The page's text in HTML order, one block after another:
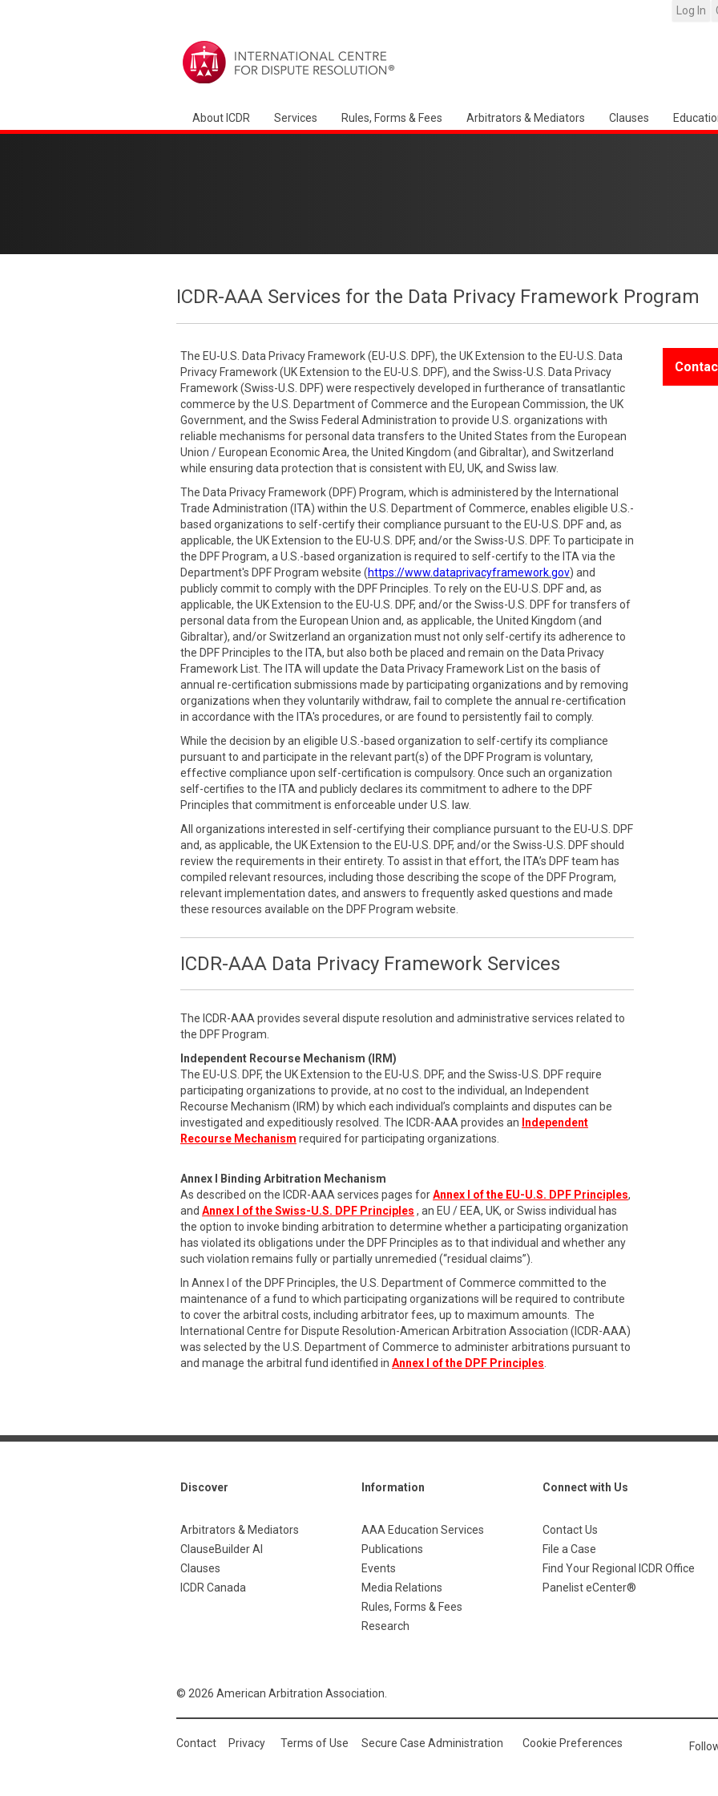
Log In
About ICDR Services Rules, Forms & Fees Arbitrators & Mediators Clauses
ICDR-AAA Services for the Data Privacy Framework Program
The EU-U.S. Data Privacy Framework (EU-U.S. DPF), the UK Extension to the EU-U.S. Data
Privacy Framework (UK Extension to the EU-U.S. DPF), and the Swiss-U.S. Data Privacy
Framework (Swiss-U.S. DPF) were respectively developed in furtherance of transatlantic
commerce by the U.S. Department of Commerce and the European Commission, the UK
Government, and the Swiss Federal Administration to provide U.S. organizations with
reliable mechanisms for personal data transfers to the United States from the European
Union / European Economic Area, the United Kingdom (and Gibraltar), and Switzerland
while ensuring data protection that is consistent with EU, UK, and Swiss law.
The Data Privacy Framework (DPF) Program, which is administered by the International
Trade Administration (ITA) within the U.S. Department of Commerce, enables eligible U.S.-
based organizations to self-certify their compliance pursuant to the EU-U.S. DPF and, as
applicable, the UK Extension to the EU-U.S. DPF, and/or the Swiss-U.S. DPF. To participate in
the DPF Program, a U.S.-based organization is required to self-certify to the ITA via the
Department's DPF Program website (https://www.dataprivacyframework.gov) and
publicly commit to comply with the DPF Principles. To rely on the EU-U.S. DPF and, as
applicable, the UK Extension to the EU-U.S. DPF, and/or the Swiss-U.S. DPF for transfers of
personal data from the European Union and, as applicable, the United Kingdom (and
Gibraltar), and/or Switzerland an organization must not only self-certify its adherence to
the DPF Principles to the ITA, but also both be placed and remain on the Data Privacy
Framework List. The ITA will update the Data Privacy Framework List on the basis of
annual re-certification submissions made by participating organizations and by removing
organizations when they voluntarily withdraw, fail to complete the annual re-certification
in accordance with the ITA's procedures, or are found to persistently fail to comply.
While the decision by an eligible U.S.-based organization to self-certify its compliance
pursuant to and participate in the relevant part(s) of the DPF Program is voluntary,
effective compliance upon self-certification is compulsory. Once such an organization
self-certifies to the ITA and publicly declares its commitment to adhere to the DPF
Principles that commitment is enforceable under U.S. law.
All organizations interested in self-certifying their compliance pursuant to the EU-U.S. DPF
and, as applicable, the UK Extension to the EU-U.S. DPF, and/or the Swiss-U.S. DPF should
review the requirements in their entirety. To assist in that effort, the ITA’s DPF team has
compiled relevant resources, including those describing the scope of the DPF Program,
relevant implementation dates, and answers to frequently asked questions and made
these resources available on the DPF Program website.
ICDR-AAA Data Privacy Framework Services
The ICDR-AAA provides several dispute resolution and administrative services related to
the DPF Program.
Independent Recourse Mechanism (IRM)
The EU-U.S. DPF, the UK Extension to the EU-U.S. DPF, and the Swiss-U.S. DPF require
participating organizations to provide, at no cost to the individual, an Independent
Recourse Mechanism (IRM) by which each individual’s complaints and disputes can be
investigated and expeditiously resolved. The ICDR-AAA provides an Independent
Recourse Mechanism required for participating organizations.
Annex I Binding Arbitration Mechanism
As described on the ICDR-AAA services pages forAnnex I of the EU-U.S. DPF Principles,
and Annex I of the Swiss-U.S. DPF Principles , an EU / EEA, UK, or Swiss individual has
the option to invoke binding arbitration to determine whether a participating organization
has violated its obligations under the DPF Principles as to that individual and whether any
such violation remains fully or partially unremedied (“residual claims”).
In Annex I of the DPF Principles, the U.S. Department of Commerce committed to the
maintenance of a fund to which participating organizations will be required to contribute
to cover the arbitral costs, including arbitrator fees, up to maximum amounts. The
International Centre for Dispute Resolution-American Arbitration Association (ICDR-AAA)
was selected by the U.S. Department of Commerce to administer arbitrations pursuant to
and manage the arbitral fund identified in Annex I of the DPF Principles
Discover
Arbitrators & Mediators
ClauseBuilder AI
Clauses
ICDR Canada
Information
AAA Education Services
Publications
Events
Media Relations
Rules, Forms & Fees
Research
Connect with Us
Contact Us
File a Case
Find Your Regional ICDR Office
Panelist eCenter®
© 2026 American Arbitration Association.
Contact Privacy Terms of Use Secure Case Administration Cookie Preferences